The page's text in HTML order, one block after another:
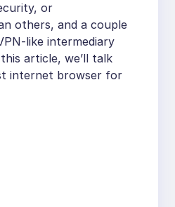
or
others, and a couple
like intermediary
article, we’ll talk
internet browser for